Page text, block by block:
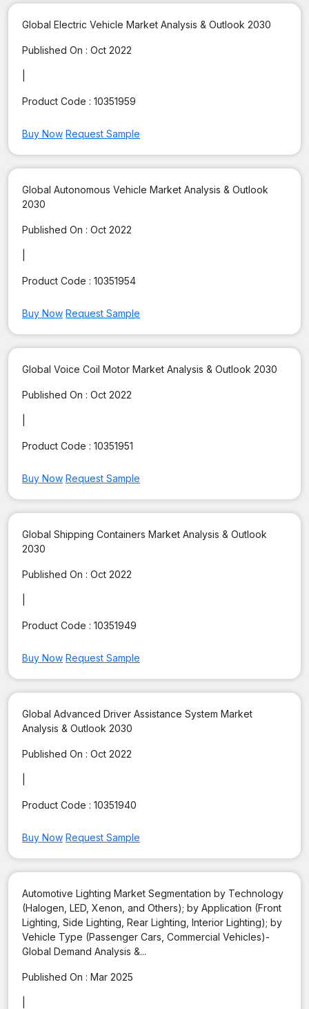
Global Electric Vehicle Market Analysis & Outlook 2030
Published On : Oct 2022
Product Code : 10351959
Buy Now Request Sample
Global Autonomous Vehicle Market Analysis & Outlook
2030
Published On : Oct 2022
Product Code : 10351954
Buy Now Request Sample
Global Voice Coil Motor Market Analysis & Outlook 2030
Published On : Oct 2022
Product Code : 10351951
Buy Now Request Sample
Global Shipping Containers Market Analysis & Outlook
2030
Published On : Oct 2022
Product Code : 10351949
Buy Now Request Sample
Global Advanced Driver Assistance System Market
Analysis & Outlook 2030
Published On : Oct 2022
Product Code : 10351940
Buy Now Request Sample
Automotive Lighting Market Segmentation by Technology
(Halogen, LED, Xenon, and Others); by Application (Front
Lighting, Side Lighting, Rear Lighting, Interior Lighting); by
Vehicle Type (Passenger Cars, Commercial Vehicles)-
Global Demand Analysis &...
Published On : Mar 2025